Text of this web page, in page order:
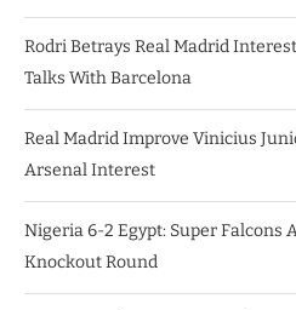
Rodri Betrays Real Madrid
Talks With Barcelona
Real Madrid Improve Vinicius
Arsenal Interest
Nigeria 6-2 Egypt: Super Falcons
Knockout Round